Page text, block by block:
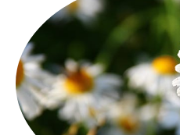
How to use:
Apply gently to clean skin right
needed.
Let nature care for your skin —
Crete.